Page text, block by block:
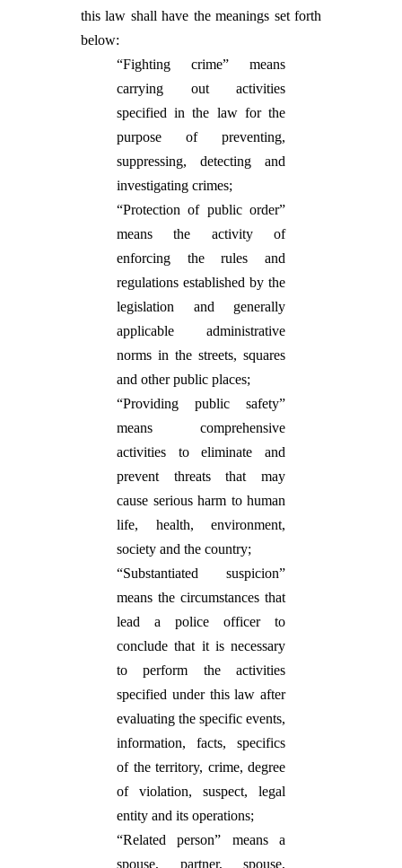
this law shall have the meanings set forth
below:
“Fighting crime” means
carrying out activities
specified in the law for the
purpose of preventing,
suppressing, detecting and
investigating crimes;
“Protection of public order”
means the activity of
enforcing the rules and
regulations established by the
legislation and generally
applicable administrative
norms in the streets, squares
and other public places;
“Providing public safety”
means comprehensive
activities to eliminate and
prevent threats that may
cause serious harm to human
life, health, environment,
society and the country;
“Substantiated suspicion”
means the circumstances that
lead a police officer to
conclude that it is necessary
to perform the activities
specified under this law after
evaluating the specific events,
information, facts, specifics
of the territory, crime, degree
of violation, suspect, legal
entity and its operations;
“Related person” means a
spouse, partner, spouse,